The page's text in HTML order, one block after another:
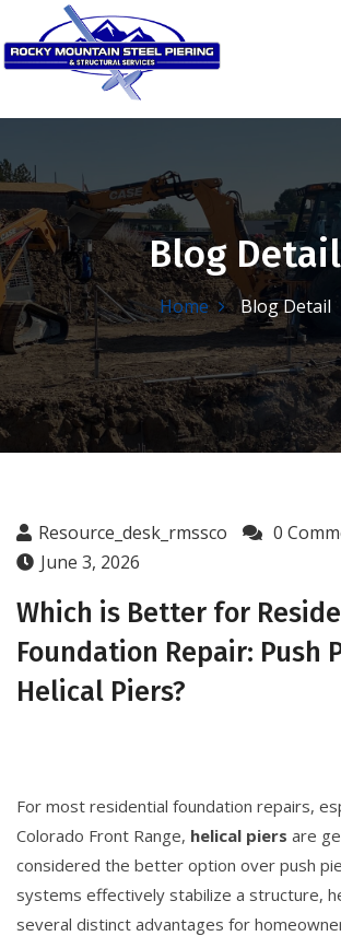
Blog Detail
Home Blog Detail
Resource_desk_rmssco
0
June 3, 2026
Which is Better for
Foundation Repair: Push
Helical Piers?
For most residential foundation repairs,
Colorado Front Range, helical piers are
considered the better option over push
systems effectively stabilize a structure,
several distinct advantages for